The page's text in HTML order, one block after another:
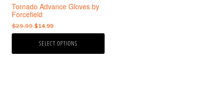
Tornado Advance Gloves by
Forcefield
$29.99 Original
price
was:
$14.99Current
price
is:
SELECT OPTIONS
on
the
product